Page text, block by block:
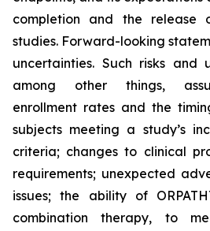
completion and the release
studies. Forward-looking
uncertainties. Such risks and
among other things,
enrollment rates and the
subjects meeting a study’s
criteria; changes to clinical
requirements; unexpected
issues; the ability of
combination therapy, to